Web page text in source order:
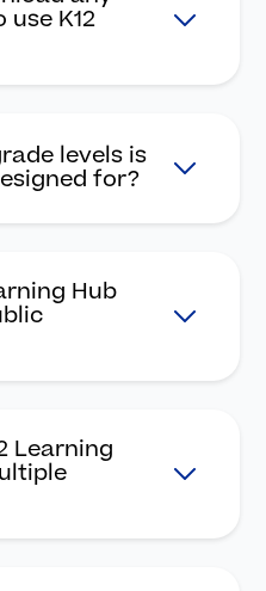
K12
levels is
for?
Hub
Learning